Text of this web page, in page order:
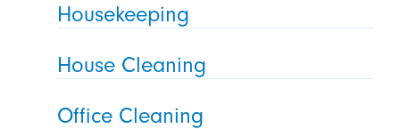
Housekeeping
House Cleaning
Office Cleaning